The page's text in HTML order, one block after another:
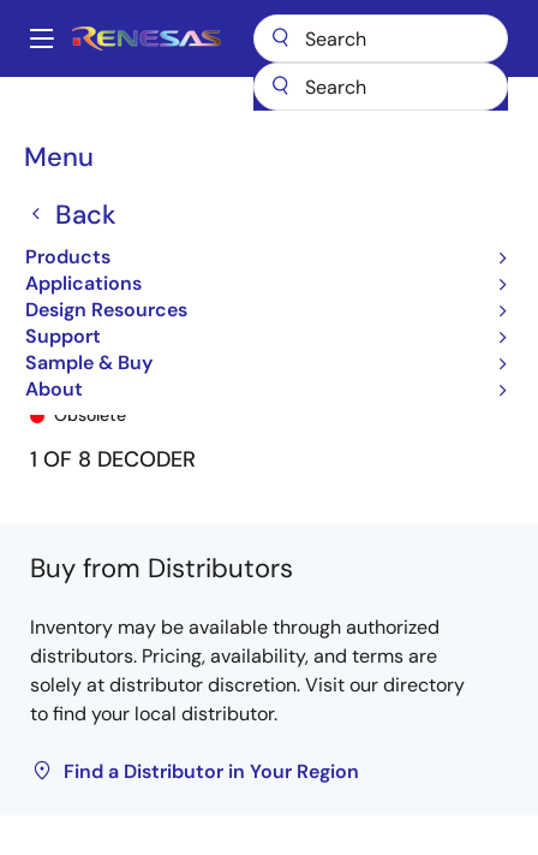
main
Main
Menu
Back
Products
Applications
Design Resources
Support
Sample & Buy
About
Breadcrumb
74FCT138T 74FCT138CTSO8
74FCT138CTSO8
Obsolete
1 OF 8 DECODER
Buy from Distributors
Inventory may be available through authorized
distributors. Pricing, availability, and terms are
solely at distributor discretion. Visit our directory
to find your local distributor.
Find a Distributor in Your Region